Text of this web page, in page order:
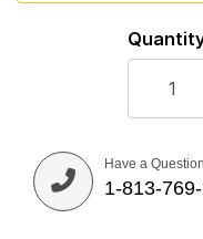
Have a
1-813-